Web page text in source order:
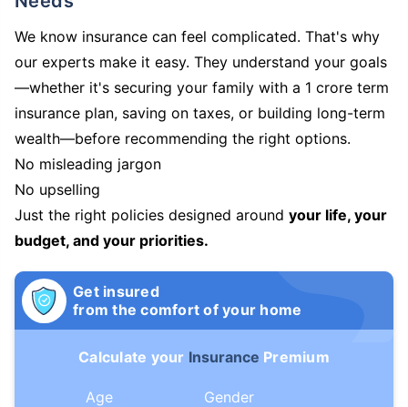
We know insurance can feel complicated. That's why
our experts make it easy. They understand your goals
—whether it's securing your family with a 1 crore term
insurance plan, saving on taxes, or building long-term
wealth—before recommending the right options.
No misleading jargon
No upselling
Just the right policies designed around your life, your
budget, and your priorities.
Get insured
from the comfort of your home
Calculate your Insurance Premium
Age Gender